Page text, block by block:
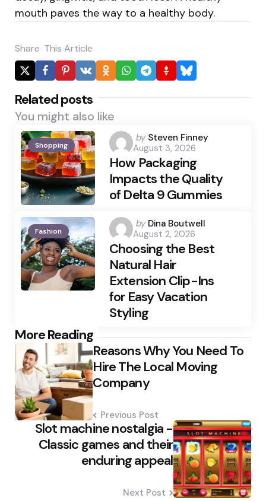
mouth paves the way to a healthy body.
Share This Article
Related posts
You might also like
Shopping
Posted
by
by Steven Finney
August 3, 2026
How Packaging
Impacts the Quality
of Delta 9 Gummies
Fashion
Posted
by
by Dina Boutwell
August 2, 2026
Choosing the Best
Natural Hair
Extension Clip-Ins
for Easy Vacation
Styling
More Reading
Post
navigation Reasons Why You Need To
Hire The Local Moving
Company
Previous Post
Slot machine nostalgia -
Classic games and their
enduring appeal
Next Post